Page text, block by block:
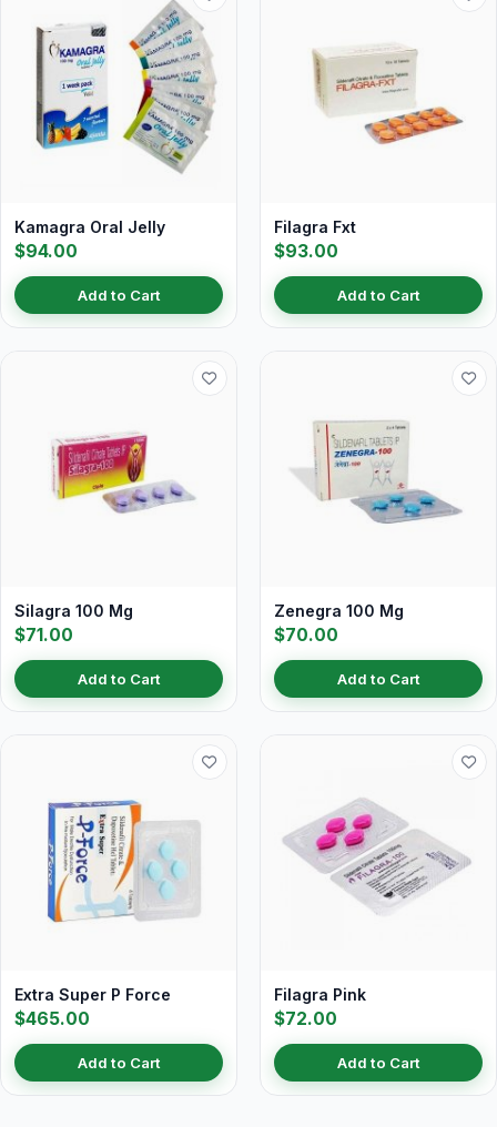
Kamagra Oral Jelly
$94.00
Add to Cart
Filagra Fxt
$93.00
Add to Cart
Silagra 100 Mg
$71.00
Add to Cart
Zenegra 100 Mg
$70.00
Add to Cart
Extra Super P Force
$465.00
Add to Cart
Filagra Pink
$72.00
Add to Cart